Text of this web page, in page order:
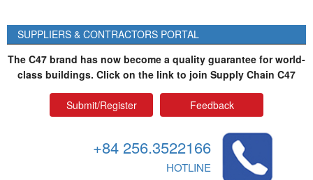
SUPPLIERS & CONTRACTORS PORTAL
The C47 brand has now become a quality guarantee for world-
class buildings. Click on the link to join Supply Chain C47
Submit/Register Feedback
+84 256.3522166
HOTLINE